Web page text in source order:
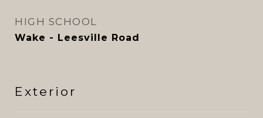
HIGH SCHOOL
Wake - Leesville Road
Exterior